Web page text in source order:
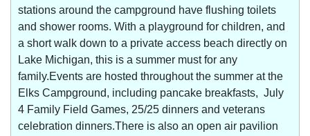
stations around the campground have flushing toilets
and shower rooms. With a playground for children, and
a short walk down to a private access beach directly on
Lake Michigan, this is a summer must for any
family.Events are hosted throughout the summer at the
Elks Campground, including pancake breakfasts, July
4 Family Field Games, 25/25 dinners and veterans
celebration dinners.There is also an open air pavilion